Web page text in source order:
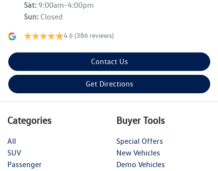
Sat: 9:00am-4:00pm
Sun: Closed
4.6 (386 reviews)
Contact Us
Get Directions
Categories
All
SUV
Passenger
Buyer Tools
Special Offers
New Vehicles
Demo Vehicles